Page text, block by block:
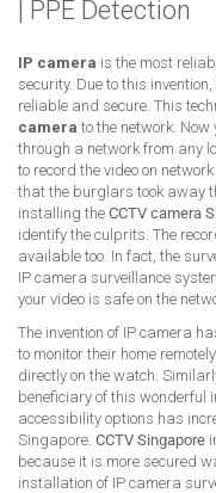
| PPE Detection
IP camera is the most
security. Due to this
reliable and secure. This
camera to the network.
through a network from any
to record the video on
that the burglars took away
installing the CCTV camera
identify the culprits. The
available too. In fact, the
IP camera surveillance
your video is safe on the
The invention of IP camera
to monitor their home
directly on the watch.
beneficiary of this wonderful
accessibility options has
Singapore. CCTV Singapore
because it is more secured
installation of IP camera